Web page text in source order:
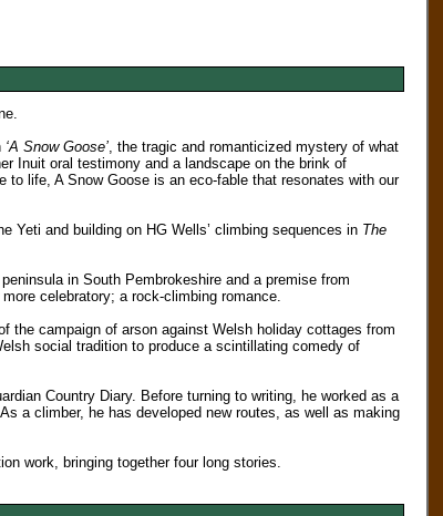
‘A Snow Goose’, the tragic and romanticized mystery of what
Inuit oral testimony and a landscape on the brink of
life, A Snow Goose is an eco-fable that resonates with our
and building on HG Wells’ climbing sequences in The
in South Pembrokeshire and a premise from
celebratory; a rock-climbing romance.
campaign of arson against Welsh holiday cottages from
social tradition to produce a scintillating comedy of
Country Diary. Before turning to writing, he worked as a
a climber, he has developed new routes, as well as making
work, bringing together four long stories.